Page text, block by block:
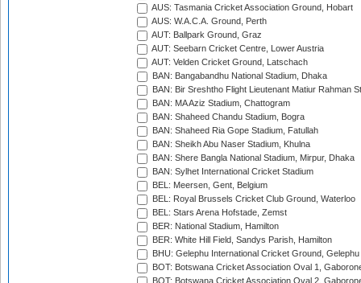
AUS: Tasmania Cricket Association Ground, Hobart
AUS: W.A.C.A. Ground, Perth
AUT: Ballpark Ground, Graz
AUT: Seebarn Cricket Centre, Lower Austria
AUT: Velden Cricket Ground, Latschach
BAN: Bangabandhu National Stadium, Dhaka
BAN: Bir Sreshtho Flight Lieutenant Matiur Rahman
BAN: MA Aziz Stadium, Chattogram
BAN: Shaheed Chandu Stadium, Bogra
BAN: Shaheed Ria Gope Stadium, Fatullah
BAN: Sheikh Abu Naser Stadium, Khulna
BAN: Shere Bangla National Stadium, Mirpur, Dhaka
BAN: Sylhet International Cricket Stadium
BEL: Meersen, Gent, Belgium
BEL: Royal Brussels Cricket Club Ground, Waterloo
BEL: Stars Arena Hofstade, Zemst
BER: National Stadium, Hamilton
BER: White Hill Field, Sandys Parish, Hamilton
BHU: Gelephu International Cricket Ground, Gelephu
BOT: Botswana Cricket Association Oval 1,
BOT: Botswana Cricket Association Oval 2,